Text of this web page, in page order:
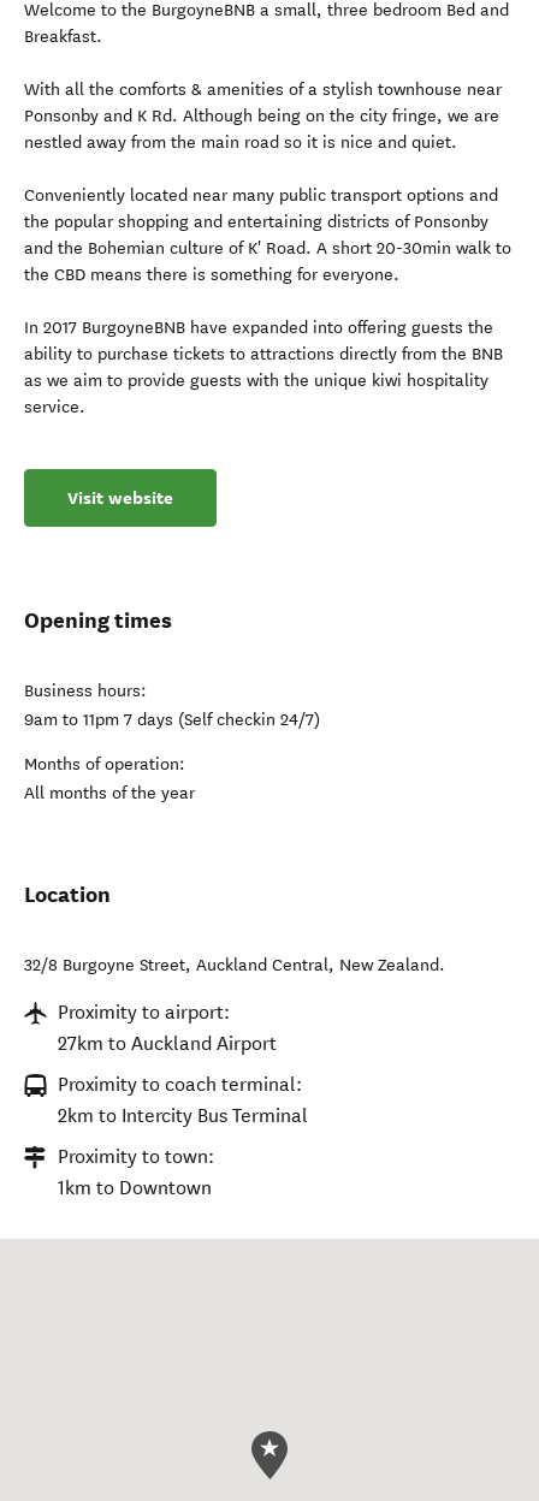
Welcome to the BurgoyneBNB a small, three bedroom Bed and
Breakfast.
With all the comforts & amenities of a stylish townhouse near
Ponsonby and K Rd. Although being on the city fringe, we are
nestled away from the main road so it is nice and quiet.
Conveniently located near many public transport options and
the popular shopping and entertaining districts of Ponsonby
and the Bohemian culture of K' Road. A short 20-30min walk to
the CBD means there is something for everyone.
In 2017 BurgoyneBNB have expanded into offering guests the
ability to purchase tickets to attractions directly from the BNB
as we aim to provide guests with the unique kiwi hospitality
service.
Visit website
Opening times
Business hours:
9am to 11pm 7 days (Self checkin 24/7)
Months of operation:
All months of the year
Location
32/8 Burgoyne Street, Auckland Central, New Zealand.
Proximity to airport:
27km to Auckland Airport
Proximity to coach terminal:
2km to Intercity Bus Terminal
Proximity to town:
1km to Downtown